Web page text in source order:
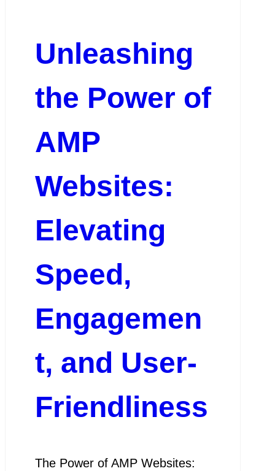
Unleashing
the Power of
AMP
Websites:
Elevating
Speed,
Engagemen
t, and User-
Friendliness
The Power of AMP Websites: